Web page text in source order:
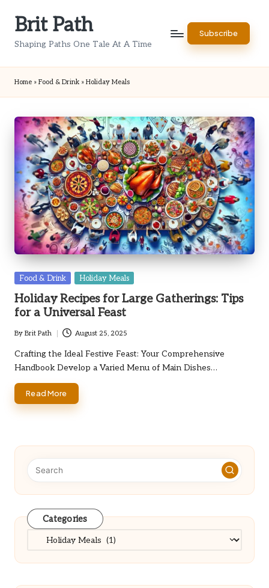
Brit Path
Shaping Paths One Tale At A Time
Subscribe
Home » Food & Drink » Holiday Meals
Posted
Food & Drink Holiday Meals
Holiday Recipes for Large Gatherings: Tips
for a Universal Feast
Posted
by
By Brit Path August 25, 2025
Crafting the Ideal Festive Feast: Your Comprehensive
Handbook Develop a Varied Menu of Main Dishes…
Read More
Categories
Categories